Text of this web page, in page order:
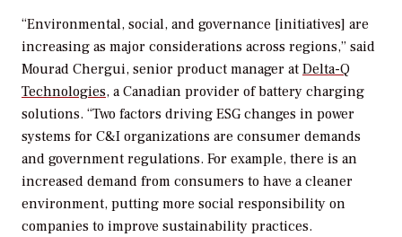
“Environmental, social, and governance [initiatives] are
increasing as major considerations across regions,” said
Mourad Chergui, senior product manager at Delta-Q
Technologies, a Canadian provider of battery charging
solutions. “Two factors driving ESG changes in power
systems for C&I organizations are consumer demands
and government regulations. For example, there is an
increased demand from consumers to have a cleaner
environment, putting more social responsibility on
companies to improve sustainability practices.